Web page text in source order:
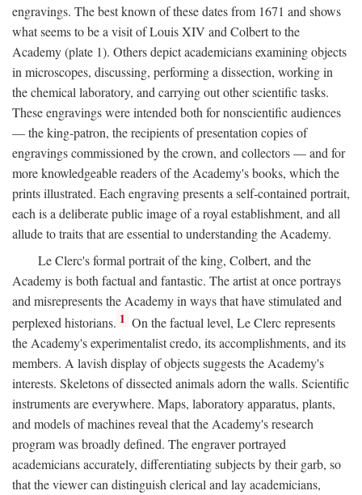
engravings. The best known of these dates from 1671 and shows
what seems to be a visit of Louis XIV and Colbert to the
Academy (plate 1). Others depict academicians examining objects
in microscopes, discussing, performing a dissection, working in
the chemical laboratory, and carrying out other scientific tasks.
These engravings were intended both for nonscientific audiences
— the king-patron, the recipients of presentation copies of
engravings commissioned by the crown, and collectors — and for
more knowledgeable readers of the Academy's books, which the
prints illustrated. Each engraving presents a self-contained portrait,
each is a deliberate public image of a royal establishment, and all
allude to traits that are essential to understanding the Academy.
Le Clerc's formal portrait of the king, Colbert, and the
Academy is both factual and fantastic. The artist at once portrays
and misrepresents the Academy in ways that have stimulated and
perplexed historians. 1 On the factual level, Le Clerc represents
the Academy's experimentalist credo, its accomplishments, and its
members. A lavish display of objects suggests the Academy's
interests. Skeletons of dissected animals adorn the walls. Scientific
instruments are everywhere. Maps, laboratory apparatus, plants,
and models of machines reveal that the Academy's research
program was broadly defined. The engraver portrayed
academicians accurately, differentiating subjects by their garb, so
that the viewer can distinguish clerical and lay academicians,